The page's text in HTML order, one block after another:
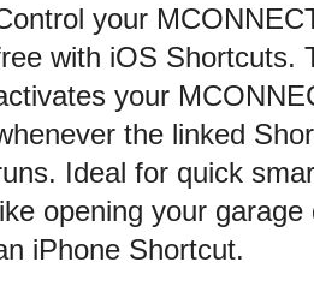
your
with iOS Shortcuts.
your
the linked
Ideal for quick
opening your
iPhone Shortcut.